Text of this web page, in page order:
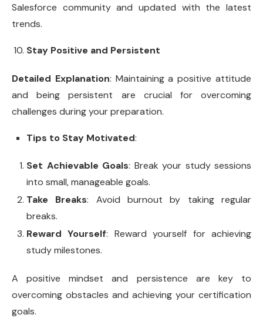
Salesforce community and updated with the latest
trends.
Stay Positive and Persistent
Detailed Explanation: Maintaining a positive attitude
and being persistent are crucial for overcoming
challenges during your preparation.
Tips to Stay Motivated:
Set Achievable Goals: Break your study sessions
into small, manageable goals.
Take Breaks: Avoid burnout by taking regular
breaks.
Reward Yourself: Reward yourself for achieving
study milestones.
A positive mindset and persistence are key to
overcoming obstacles and achieving your certification
goals.